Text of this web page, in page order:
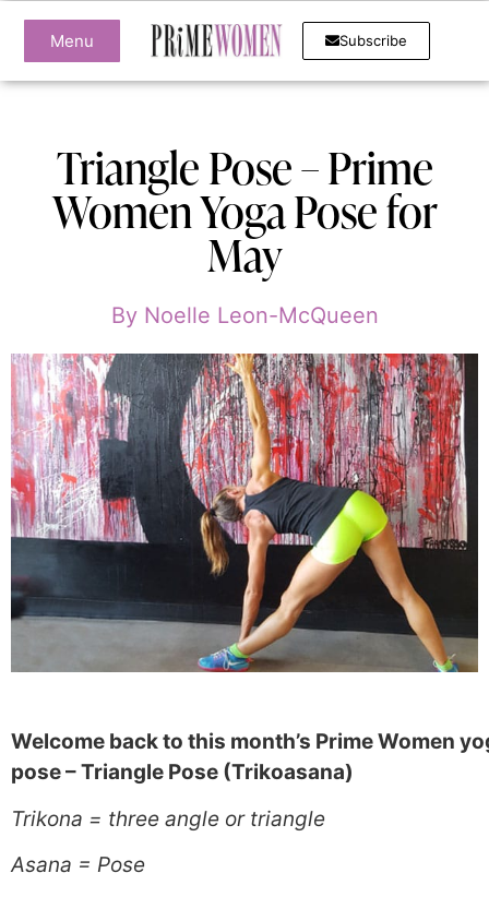
Menu Subscribe
Triangle Pose – Prime
Women Yoga Pose for
May
ByNoelle Leon-McQueen
Welcome back to this month’s Prime Women
pose – Triangle Pose (Trikoasana)
Trikona = three angle or triangle
Asana = Pose